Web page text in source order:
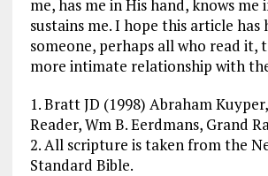
me, has me in His hand, knows
sustains me. I hope this article has
someone, perhaps all who read it,
more intimate relationship with
1. Bratt JD (1998) Abraham
Reader, Wm B. Eerdmans, Grand
2. All scripture is taken from the
Standard Bible.